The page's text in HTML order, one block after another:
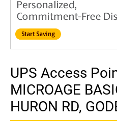
UPS Access
MICROAGE
HURON RD,